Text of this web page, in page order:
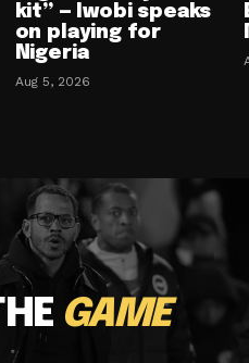
kit” — Iwobi speaks
on playing for
Nigeria
Aug 5, 2026
GAME